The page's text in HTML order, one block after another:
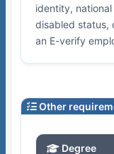
identity,
disabled status,
an E-verify
Other
Degree